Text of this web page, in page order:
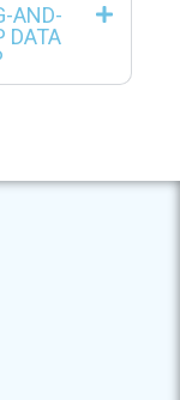
AND-
DATA